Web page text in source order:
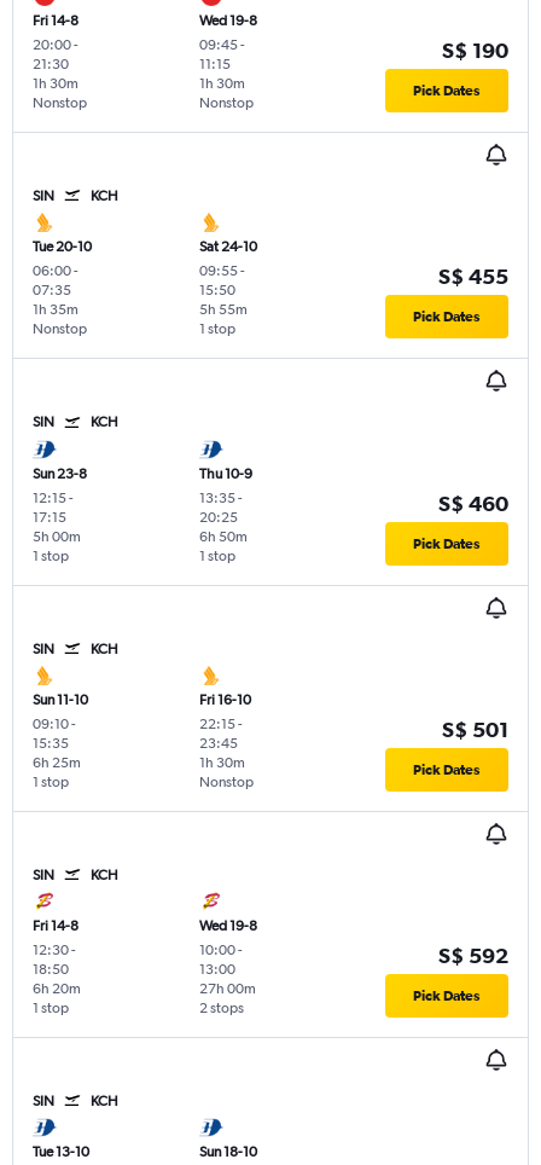
Fri 14-8
20:00-
21:30
Nonstop
1h 30m
Wed 19-8
09:45-
11:15
Nonstop
1h 30m
S$ 190
Pick Dates
SIN KCH
Tue 20-10
06:00-
07:35
Nonstop
1h 35m
Sat 24-10
09:55-
15:50
1 stop
5h 55m
S$ 455
Pick Dates
SIN KCH
Sun 23-8
12:15-
17:15
1 stop
5h 00m
Thu 10-9
13:35-
20:25
1 stop
6h 50m
S$ 460
Pick Dates
SIN KCH
Sun 11-10
09:10-
15:35
1 stop
6h 25m
Fri 16-10
22:15-
23:45
Nonstop
1h 30m
S$ 501
Pick Dates
SIN KCH
Fri 14-8
12:30-
18:50
1 stop
6h 20m
Wed 19-8
10:00-
13:00
2 stops
27h 00m
S$ 592
Pick Dates
SIN KCH
Tue 13-10
Sun 18-10